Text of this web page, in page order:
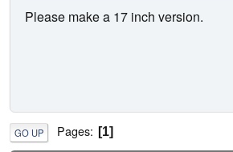
Please make a 17 inch version.
GO UP Pages 1